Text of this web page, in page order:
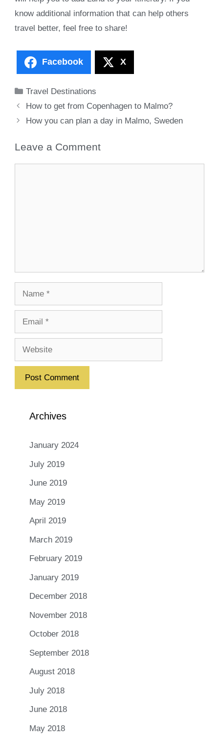
know additional information that can help others
travel better, feel free to share!
Facebook X
Categories
Travel Destinations
How to get from Copenhagen to Malmo?
How you can plan a day in Malmo, Sweden
Leave a Comment
Name
Email
Website
Archives
January 2024
July 2019
June 2019
May 2019
April 2019
March 2019
February 2019
January 2019
December 2018
November 2018
October 2018
September 2018
August 2018
July 2018
June 2018
May 2018